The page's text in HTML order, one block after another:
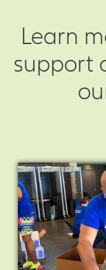
Learn
support